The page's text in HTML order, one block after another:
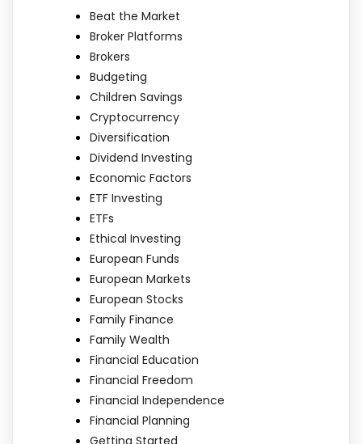
Beat the Market
Broker Platforms
Brokers
Budgeting
Children Savings
Cryptocurrency
Diversification
Dividend Investing
Economic Factors
ETF Investing
ETFs
Ethical Investing
European Funds
European Markets
European Stocks
Family Finance
Family Wealth
Financial Education
Financial Freedom
Financial Independence
Financial Planning
Getting Started